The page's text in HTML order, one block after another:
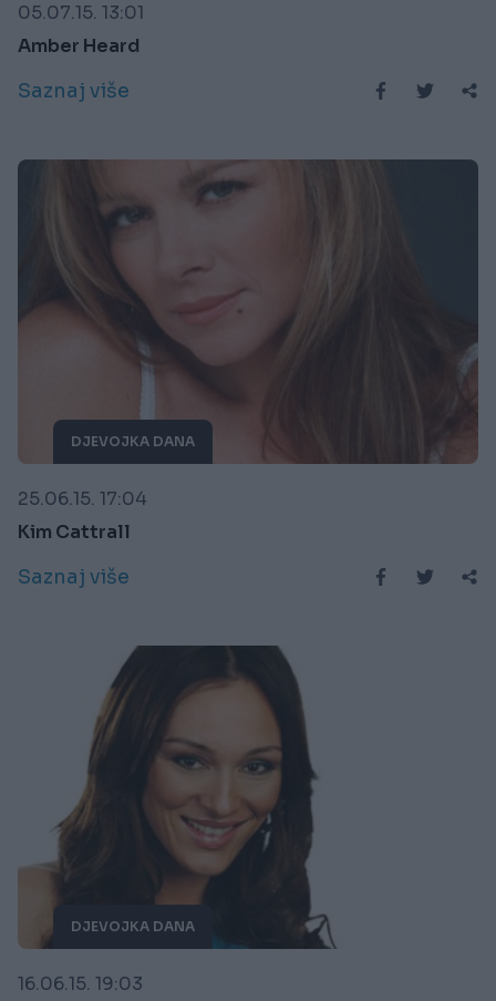
05.07.15. 13:01
Amber Heard
Saznaj više
DJEVOJKA DANA
25.06.15. 17:04
Kim Cattrall
Saznaj više
DJEVOJKA DANA
16.06.15. 19:03